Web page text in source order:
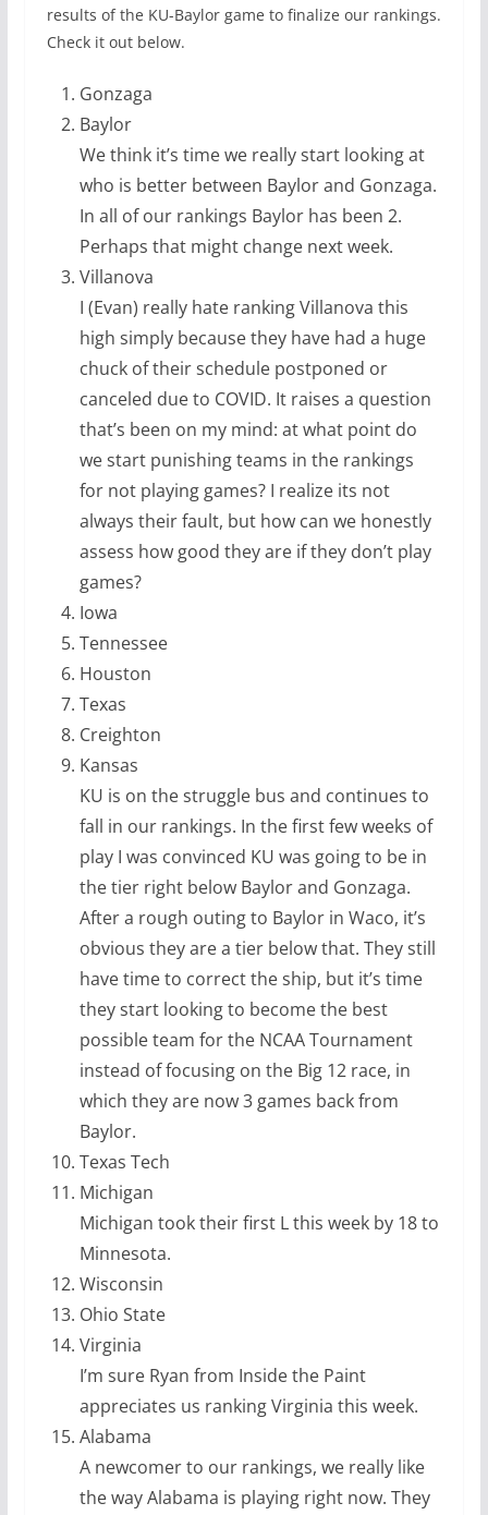
results of the KU-Baylor game to finalize our rankings.
Check it out below.
Gonzaga
Baylor
We think it’s time we really start looking at
who is better between Baylor and Gonzaga.
In all of our rankings Baylor has been 2.
Perhaps that might change next week.
Villanova
I (Evan) really hate ranking Villanova this
high simply because they have had a huge
chuck of their schedule postponed or
canceled due to COVID. It raises a question
that’s been on my mind: at what point do
we start punishing teams in the rankings
for not playing games? I realize its not
always their fault, but how can we honestly
assess how good they are if they don’t play
games?
Iowa
Tennessee
Houston
Texas
Creighton
Kansas
KU is on the struggle bus and continues to
fall in our rankings. In the first few weeks of
play I was convinced KU was going to be in
the tier right below Baylor and Gonzaga.
After a rough outing to Baylor in Waco, it’s
obvious they are a tier below that. They still
have time to correct the ship, but it’s time
they start looking to become the best
possible team for the NCAA Tournament
instead of focusing on the Big 12 race, in
which they are now 3 games back from
Baylor.
Texas Tech
Michigan
Michigan took their first L this week by 18 to
Minnesota.
Wisconsin
Ohio State
Virginia
I’m sure Ryan from Inside the Paint
appreciates us ranking Virginia this week.
Alabama
A newcomer to our rankings, we really like
the way Alabama is playing right now. They